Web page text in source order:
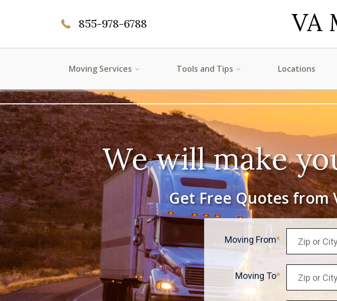
855-978-6788 VA
Moving Services Tools and Tips Locations
We will make
Get Free Quotes from
Moving From
Moving To